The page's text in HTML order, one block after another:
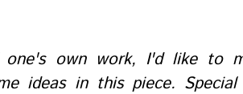
one's own work, I'd like to
ideas in this piece.